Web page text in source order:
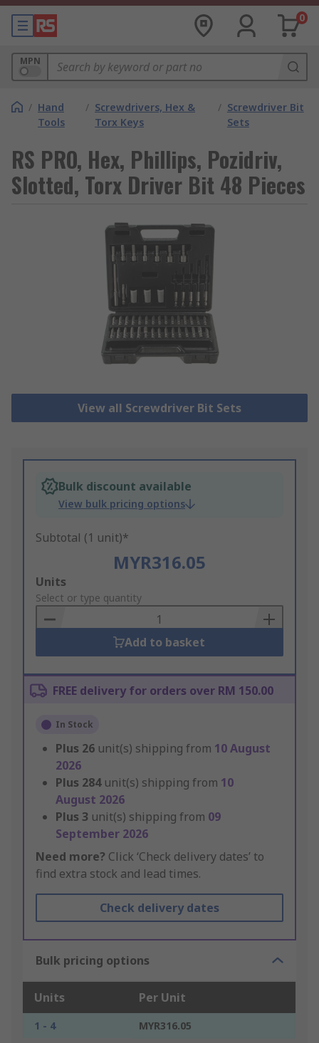
0
MPN
/ Hand
Tools
/ Screwdrivers, Hex &
Torx Keys
/ Screwdriver Bit
Sets
RS PRO, Hex, Phillips, Pozidriv,
Slotted, Torx Driver Bit 48 Pieces
View all Screwdriver Bit Sets
Bulk discount available
View bulk pricing options
Subtotal (1 unit)*
MYR316.05
Add
to
Basket
Units
Select or type quantity
Add to basket
FREE delivery for orders over RM 150.00
In Stock
Plus 26 unit(s) shipping from 10 August
2026
Plus 284 unit(s) shipping from 10
August 2026
Plus 3 unit(s) shipping from 09
September 2026
Need more? Click ‘Check delivery dates’ to
find extra stock and lead times.
Check delivery dates
Bulk pricing options
Units Per Unit
1 - 4
MYR316.05